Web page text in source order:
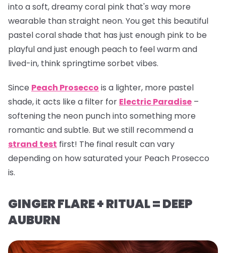
into a soft, dreamy coral pink that's way more
wearable than straight neon. You get this beautiful
pastel coral shade that has just enough pink to be
playful and just enough peach to feel warm and
lived-in, think springtime sorbet vibes.
Since Peach Prosecco is a lighter, more pastel
shade, it acts like a filter for Electric Paradise –
softening the neon punch into something more
romantic and subtle. But we still recommend a
strand test first! The final result can vary
depending on how saturated your Peach Prosecco
is.
GINGER FLARE + RITUAL = DEEP
AUBURN